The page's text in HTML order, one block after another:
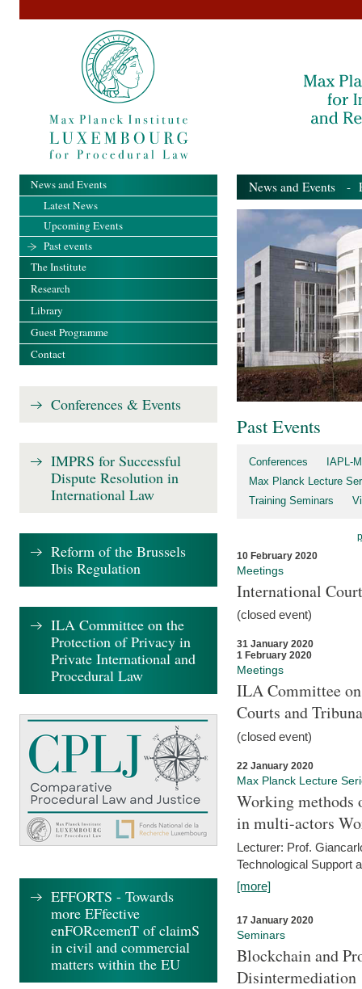
News and Events -
Past Events
Conferences
IAPL-
Max Planck Lecture
Training Seminars
10 February 2020
Meetings
International
(closed event)
31 January 2020
1 February 2020
Meetings
ILA Committee
Courts and
(closed event)
22 January 2020
Max Planck Lecture
Working methods
in multi-actors
Lecturer: Prof.
Technological Support
[more]
17 January 2020
Seminars
Blockchain and
Disintermediation
News and Events
Latest News
Upcoming Events
Past events
The Institute
Research
Library
Guest Programme
Contact
Conferences & Events
IMPRS for Successful
Dispute Resolution in
International Law
Reform of the Brussels
Ibis Regulation
ILA Committee on the
Protection of Privacy in
Private International and
Procedural Law
EFFORTS - Towards
more EFfective
enFORcemenT of claimS
in civil and commercial
matters within the EU